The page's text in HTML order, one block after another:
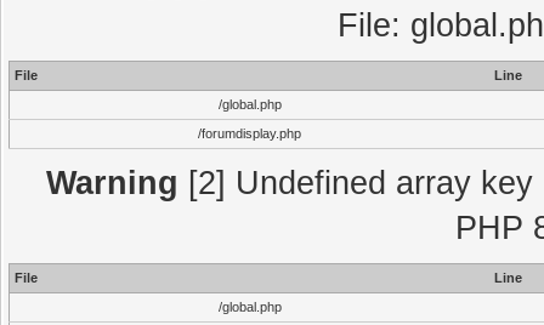
File:
File
Line
/global.php
/forumdisplay.php
Warning [2] Undefined array
PHP
File
Line
/global.php